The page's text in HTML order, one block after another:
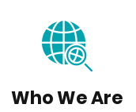
Who We Are